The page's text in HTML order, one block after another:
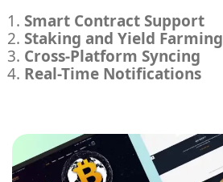
Smart Contract Support
Staking and Yield Farming
Cross-Platform Syncing
Real-Time Notifications